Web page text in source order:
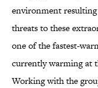
environment
threats to these
one of the fastest-
currently warming at
Working with the